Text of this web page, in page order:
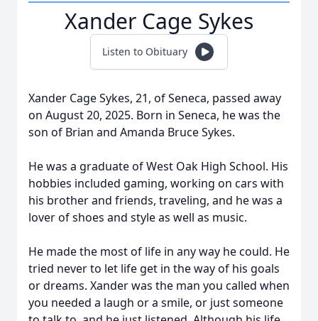
Xander Cage Sykes
Listen to Obituary
Xander Cage Sykes, 21, of Seneca, passed away
on August 20, 2025. Born in Seneca, he was the
son of Brian and Amanda Bruce Sykes.
He was a graduate of West Oak High School. His
hobbies included gaming, working on cars with
his brother and friends, traveling, and he was a
lover of shoes and style as well as music.
He made the most of life in any way he could. He
tried never to let life get in the way of his goals
or dreams. Xander was the man you called when
you needed a laugh or a smile, or just someone